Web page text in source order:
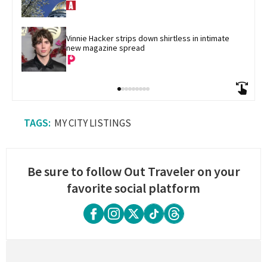
Vinnie Hacker strips down shirtless in intimate
new magazine spread
MY CITY LISTINGS
Be sure to follow Out Traveler on your
favorite social platform